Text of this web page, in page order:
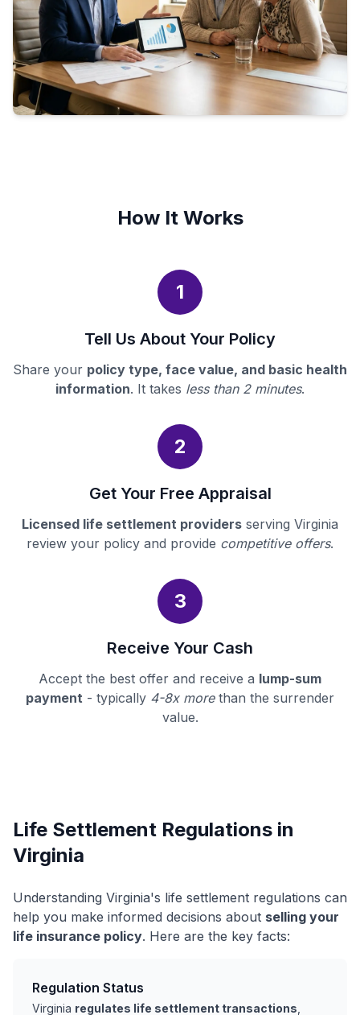
How It Works
1
Tell Us About Your Policy
Share your policy type, face value, and basic health
information. It takes less than 2 minutes.
2
Get Your Free Appraisal
Licensed life settlement providers serving Virginia
review your policy and provide competitive offers.
3
Receive Your Cash
Accept the best offer and receive a lump-sum
payment - typically 4-8x morethan the surrender
value.
Life Settlement Regulations in
Virginia
Understanding Virginia's life settlement regulations can
help you make informed decisions about selling your
life insurance policy. Here are the key facts:
Regulation Status
Virginia regulates life settlement transactions